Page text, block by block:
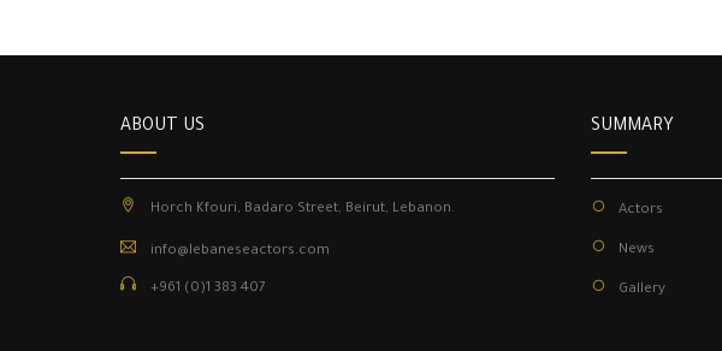
ABOUT US
Horch Kfouri, Badaro Street, Beirut, Lebanon.
info@lebaneseactors.com
+961 (0)1 383 407
SUMMARY
Actors
News
Gallery